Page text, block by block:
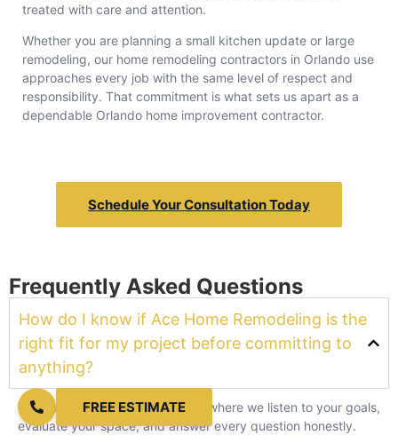
treated with care and attention.
Whether you are planning a small kitchen update or large
remodeling, our home remodeling contractors in Orlando use
approaches every job with the same level of respect and
responsibility. That commitment is what sets us apart as a
dependable Orlando home improvement contractor.
Schedule Your Consultation Today
Frequently Asked Questions
How do I know if Ace Home Remodeling is the
right fit for my project before committing to
anything?
We start with a free consultation where we listen to your goals,
evaluate your space, and answer every question honestly.
FREE ESTIMATE